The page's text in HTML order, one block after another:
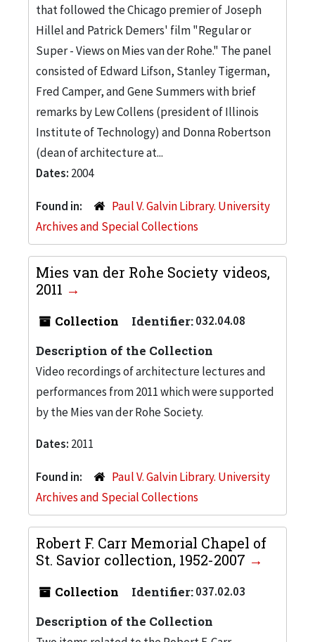
that followed the Chicago premier of Joseph
Hillel and Patrick Demers' film "Regular or
Super - Views on Mies van der Rohe." The panel
consisted of Edward Lifson, Stanley Tigerman,
Fred Camper, and Gene Summers with brief
remarks by Lew Collens (president of Illinois
Institute of Technology) and Donna Robertson
(dean of architecture at...
Dates: 2004
Found in:
Paul V. Galvin Library. University
Archives and Special Collections
Mies van der Rohe Society videos,
2011
Collection Identifier:032.04.08
Description of the Collection
Video recordings of architecture lectures and
performances from 2011 which were supported
by the Mies van der Rohe Society.
Dates: 2011
Found in:
Paul V. Galvin Library. University
Archives and Special Collections
Robert F. Carr Memorial Chapel of
St. Savior collection, 1952-2007
Collection Identifier:037.02.03
Description of the Collection